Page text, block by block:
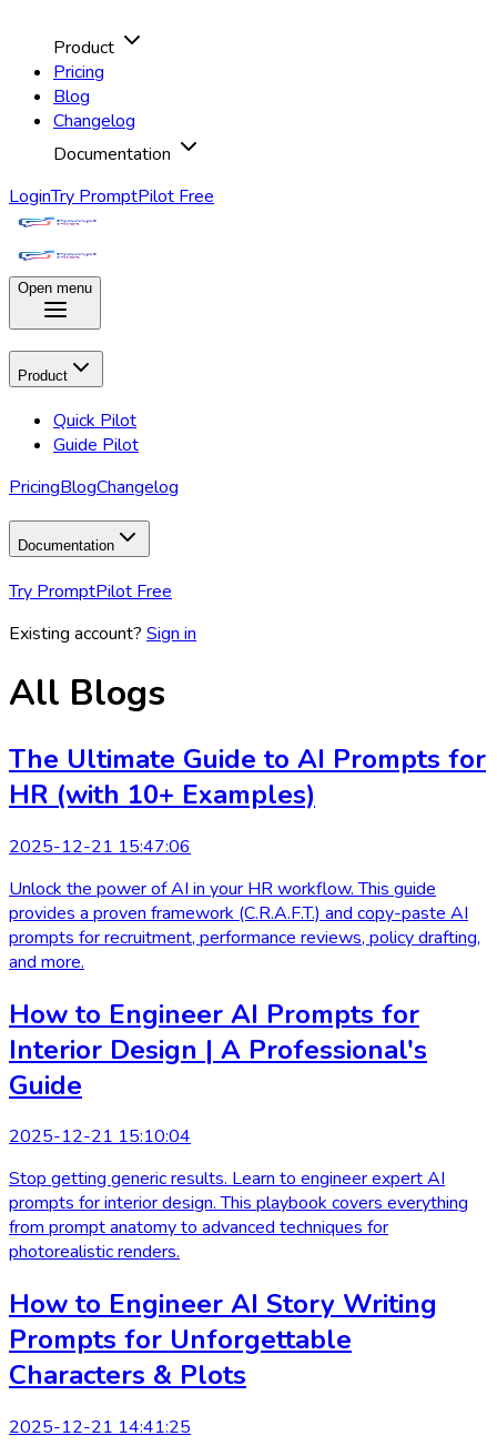
Product
Pricing
Blog
Changelog
Documentation
LoginTry PromptPilot Free
Open menu
Product
Quick Pilot
Guide Pilot
PricingBlogChangelog
Documentation
Try PromptPilot Free
Existing account? Sign in
All Blogs
The Ultimate Guide to AI Prompts for
HR (with 10+ Examples)
2025-12-21 15:47:06
Unlock the power of AI in your HR workflow. This guide
provides a proven framework (C.R.A.F.T.) and copy-paste AI
prompts for recruitment, performance reviews, policy drafting,
and more.
How to Engineer AI Prompts for
Interior Design | A Professional's
Guide
2025-12-21 15:10:04
Stop getting generic results. Learn to engineer expert AI
prompts for interior design. This playbook covers everything
from prompt anatomy to advanced techniques for
photorealistic renders.
How to Engineer AI Story Writing
Prompts for Unforgettable
Characters & Plots
2025-12-21 14:41:25